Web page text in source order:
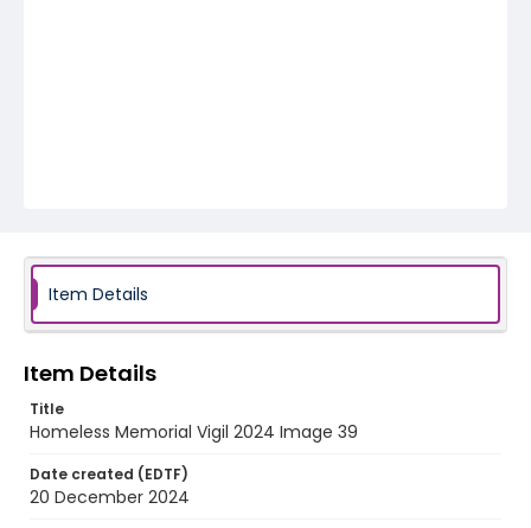
Item Details
Item Details
Title
Homeless Memorial Vigil 2024 Image 39
Date created (EDTF)
20 December 2024